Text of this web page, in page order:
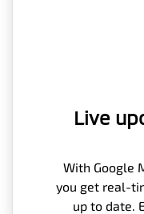
Live
With Google
you get real-
up to date.